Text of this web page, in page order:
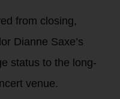
from closing,
Dianne Saxe’s
status to the long-
venue.